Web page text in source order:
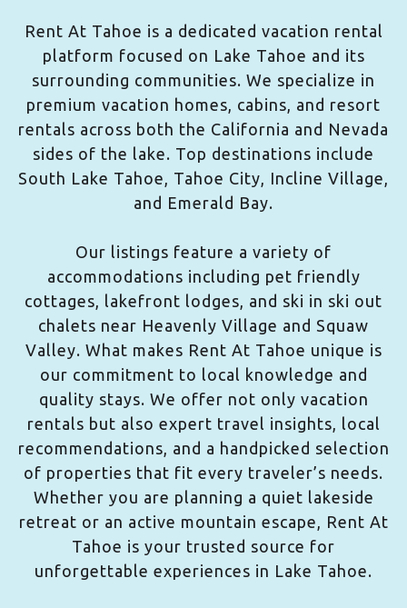
Rent At Tahoe is a dedicated vacation rental
platform focused on Lake Tahoe and its
surrounding communities. We specialize in
premium vacation homes, cabins, and resort
rentals across both the California and Nevada
sides of the lake. Top destinations include
South Lake Tahoe, Tahoe City, Incline Village,
and Emerald Bay.
Our listings feature a variety of
accommodations including pet friendly
cottages, lakefront lodges, and ski in ski out
chalets near Heavenly Village and Squaw
Valley. What makes Rent At Tahoe unique is
our commitment to local knowledge and
quality stays. We offer not only vacation
rentals but also expert travel insights, local
recommendations, and a handpicked selection
of properties that fit every traveler’s needs.
Whether you are planning a quiet lakeside
retreat or an active mountain escape, Rent At
Tahoe is your trusted source for
unforgettable experiences in Lake Tahoe.